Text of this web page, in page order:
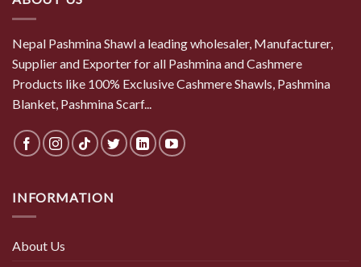
Nepal Pashmina Shawl a leading wholesaler, Manufacturer,
Supplier and Exporter for all Pashmina and Cashmere
Products like 100% Exclusive Cashmere Shawls, Pashmina
Blanket, Pashmina Scarf...
INFORMATION
About Us